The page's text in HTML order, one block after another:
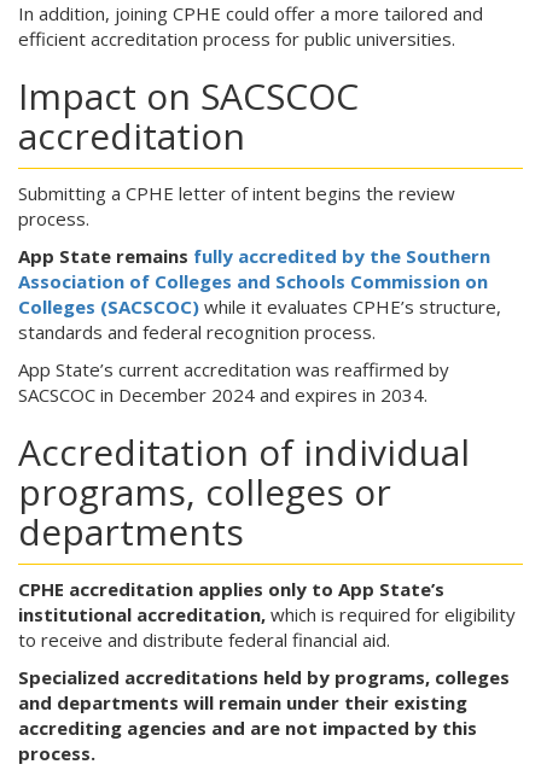
In addition, joining CPHE could offer a more tailored and
efficient accreditation process for public universities.
Impact on SACSCOC
accreditation
Submitting a CPHE letter of intent begins the review
process.
App State remains fully accredited by the Southern
Association of Colleges and Schools Commission on
Colleges (SACSCOC) while it evaluates CPHE’s structure,
standards and federal recognition process.
App State’s current accreditation was reaffirmed by
SACSCOC in December 2024 and expires in 2034.
Accreditation of individual
programs, colleges or
departments
CPHE accreditation applies only to App State’s
institutional accreditation, which is required for eligibility
to receive and distribute federal financial aid.
Specialized accreditations held by programs, colleges
and departments will remain under their existing
accrediting agencies and are not impacted by this
process.